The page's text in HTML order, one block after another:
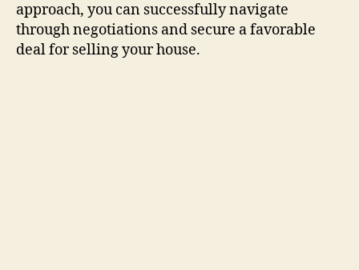
approach, you can successfully navigate
through negotiations and secure a favorable
deal for selling your house.